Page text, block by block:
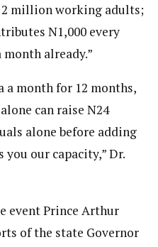
2 million working adults;
N1,000 every
already.”
month for 12 months,
can raise N24
alone before adding
our capacity,” Dr.
event Prince Arthur
of the state Governor